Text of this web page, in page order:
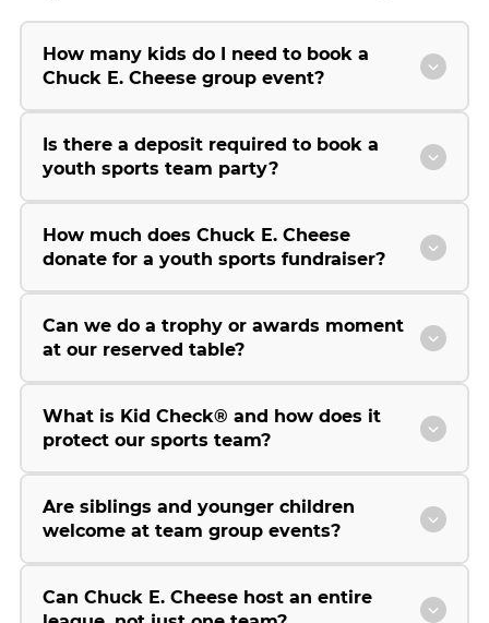
How many kids do I need to book a
Chuck E. Cheese group event?
Is there a deposit required to book a
youth sports team party?
How much does Chuck E. Cheese
donate for a youth sports fundraiser?
Can we do a trophy or awards moment
at our reserved table?
What is Kid Check® and how does it
protect our sports team?
Are siblings and younger children
welcome at team group events?
Can Chuck E. Cheese host an entire